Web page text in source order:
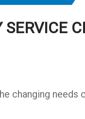
changing needs